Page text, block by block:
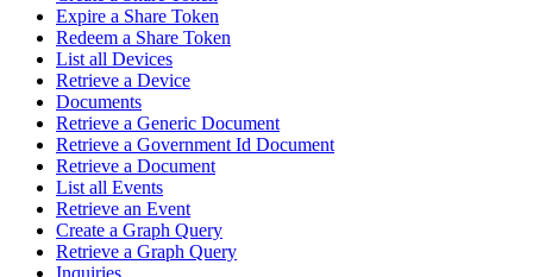
Expire a Share Token
Redeem a Share Token
List all Devices
Retrieve a Device
Documents
Retrieve a Generic Document
Retrieve a Government Id Document
Retrieve a Document
List all Events
Retrieve an Event
Create a Graph Query
Retrieve a Graph Query
Inquiries